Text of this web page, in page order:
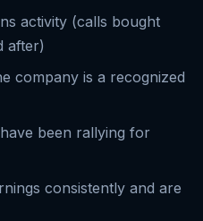
activity (calls bought
after)
company is a recognized
been rallying for
consistently and are